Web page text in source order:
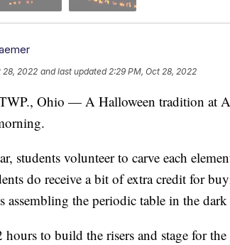
28, 2022 and last updated 2:29 PM, Oct 28, 2022
Ohio — A Halloween tradition at
students volunteer to carve each
do receive a bit of extra credit for
assembling the periodic table in the
hours to build the risers and stage for